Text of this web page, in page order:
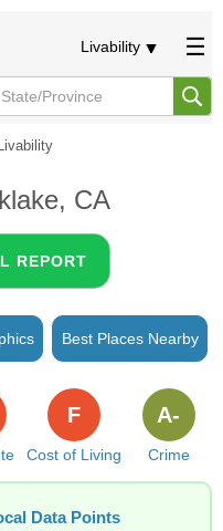
Livability
Livability
CA
REPORT
Best Places Nearby
Cost of Living
F
Crime
A-
Data Points